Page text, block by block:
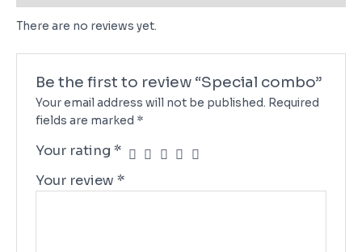
There are no reviews yet.
Be the first to review “Special combo”
Your email address will not be published. Required
fields are marked *
Your rating *
Your review *